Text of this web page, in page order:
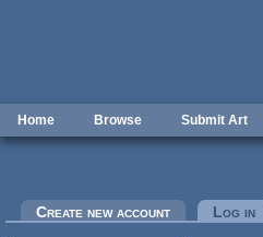
Home Browse Submit Art
Primary tabs
Create new account Log in